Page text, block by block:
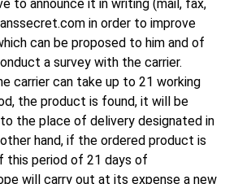
to announce it in writing (mail, fax,
in order to improve
can be proposed to him and of
a survey with the carrier.
carrier can take up to 21 working
the product is found, it will be
the place of delivery designated in
hand, if the ordered product is
this period of 21 days of
will carry out at its expense a new